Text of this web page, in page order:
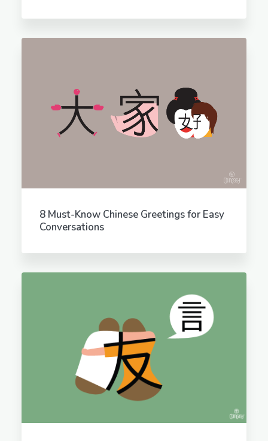
8 Must-Know Chinese Greetings for Easy
Conversations